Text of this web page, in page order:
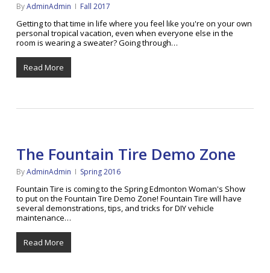
ByAdminAdmin Fall 2017
Getting to that time in life where you feel like you're on your own
personal tropical vacation, even when everyone else in the
room is wearing a sweater? Going through…
Read More
The Fountain Tire Demo Zone
ByAdminAdmin Spring 2016
Fountain Tire is coming to the Spring Edmonton Woman's Show
to put on the Fountain Tire Demo Zone! Fountain Tire will have
several demonstrations, tips, and tricks for DIY vehicle
maintenance…
Read More